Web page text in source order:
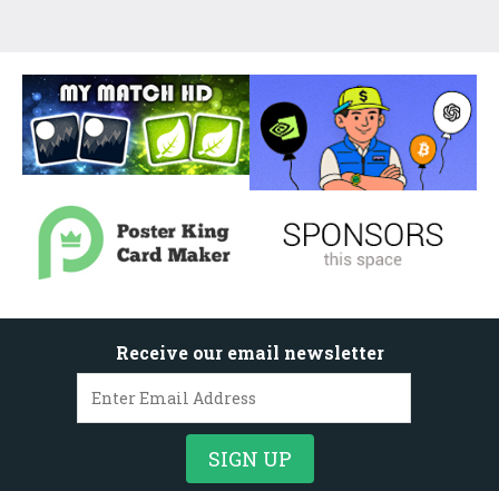
Receive our email newsletter